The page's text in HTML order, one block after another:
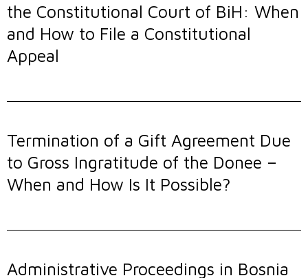
the Constitutional Court of BiH: When
and How to File a Constitutional
Appeal
Termination of a Gift Agreement Due
to Gross Ingratitude of the Donee –
When and How Is It Possible?
Administrative Proceedings in Bosnia